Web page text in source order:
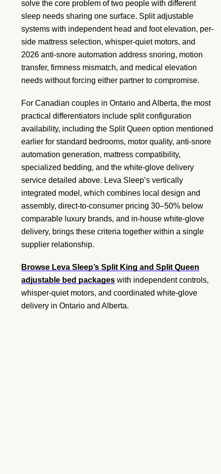
solve the core problem of two people with different
sleep needs sharing one surface. Split adjustable
systems with independent head and foot elevation, per-
side mattress selection, whisper-quiet motors, and
2026 anti-snore automation address snoring, motion
transfer, firmness mismatch, and medical elevation
needs without forcing either partner to compromise.
For Canadian couples in Ontario and Alberta, the most
practical differentiators include split configuration
availability, including the Split Queen option mentioned
earlier for standard bedrooms, motor quality, anti-snore
automation generation, mattress compatibility,
specialized bedding, and the white-glove delivery
service detailed above. Leva Sleep’s vertically
integrated model, which combines local design and
assembly, direct-to-consumer pricing 30–50% below
comparable luxury brands, and in-house white-glove
delivery, brings these criteria together within a single
supplier relationship.
Browse Leva Sleep’s Split King and Split Queen
adjustable bed packages with independent controls,
whisper-quiet motors, and coordinated white-glove
delivery in Ontario and Alberta.